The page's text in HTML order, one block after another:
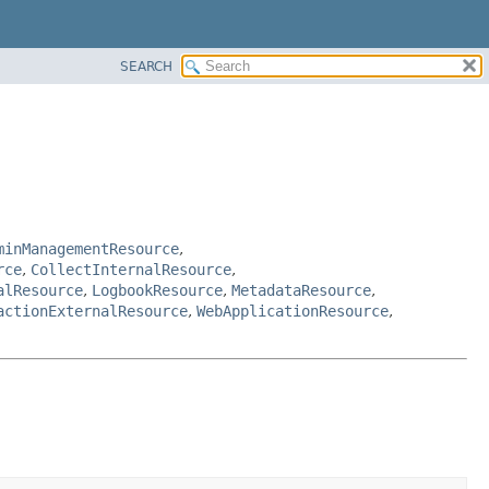
SEARCH
,
, CollectInternalResource,
, LogbookResource, MetadataResource,
, WebApplicationResource,